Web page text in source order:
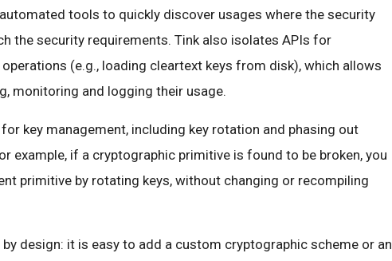
tools to quickly discover usages where the security
the security requirements. Tink also isolates APIs for
(e.g., loading cleartext keys from disk), which allows
monitoring and logging their usage.
key management, including key rotation and phasing out
example, if a cryptographic primitive is found to be broken, you
primitive by rotating keys, without changing or recompiling
design: it is easy to add a custom cryptographic scheme or an